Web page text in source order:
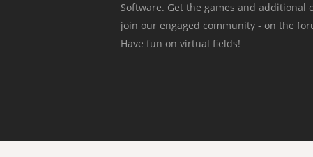
Software. Get the games and
join our engaged community - on the
Have fun on virtual fields!